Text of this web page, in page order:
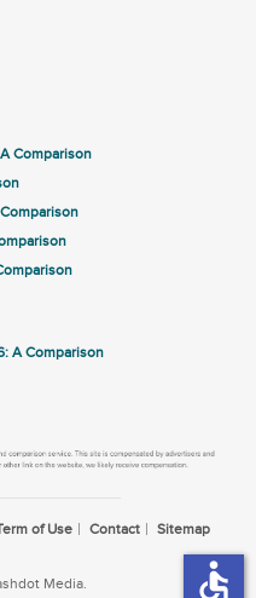
Comparison
A Comparison
of Use Contact Sitemap
Media. accessible